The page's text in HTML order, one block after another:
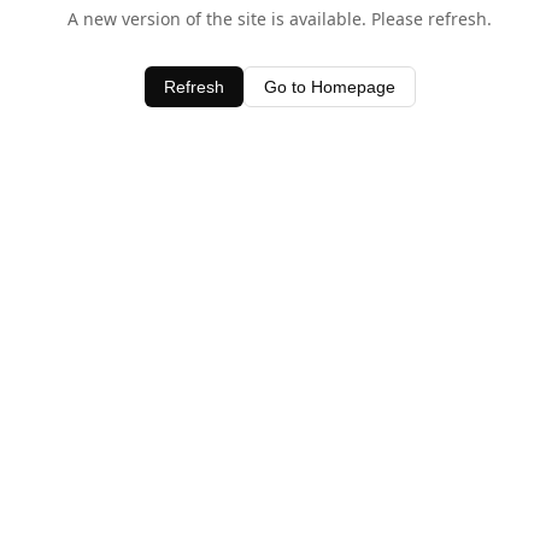
A new version of the site is available. Please refresh.
Refresh Go to Homepage